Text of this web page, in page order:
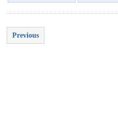
Previous